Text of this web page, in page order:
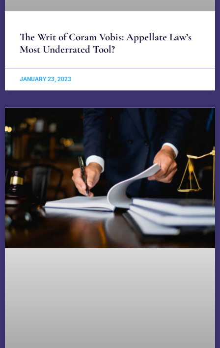
The Writ of Coram Vobis: Appellate Law’s
Most Underrated Tool?
JANUARY 23, 2023